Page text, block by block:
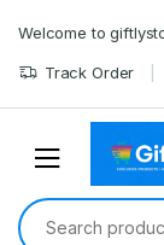
navigation
content
Welcome to
Track Order
Search
for: